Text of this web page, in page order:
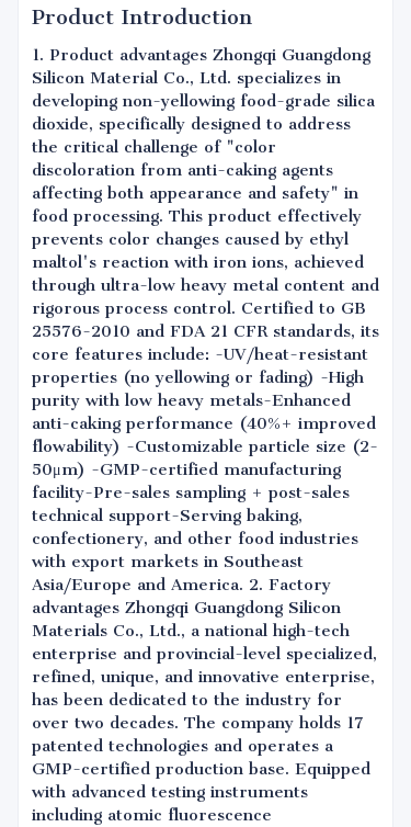
Product Introduction
1. Product advantages Zhongqi Guangdong
Silicon Material Co., Ltd. specializes in
developing non-yellowing food-grade silica
dioxide, specifically designed to address
the critical challenge of "color
discoloration from anti-caking agents
affecting both appearance and safety" in
food processing. This product effectively
prevents color changes caused by ethyl
maltol's reaction with iron ions, achieved
through ultra-low heavy metal content and
rigorous process control. Certified to GB
25576-2010 and FDA 21 CFR standards, its
core features include: -UV/heat-resistant
properties (no yellowing or fading) -High
purity with low heavy metals-Enhanced
anti-caking performance (40%+ improved
flowability) -Customizable particle size (2-
50μm) -GMP-certified manufacturing
facility-Pre-sales sampling + post-sales
technical support-Serving baking,
confectionery, and other food industries
with export markets in Southeast
Asia/Europe and America. 2. Factory
advantages Zhongqi Guangdong Silicon
Materials Co., Ltd., a national high-tech
enterprise and provincial-level specialized,
refined, unique, and innovative enterprise,
has been dedicated to the industry for
over two decades. The company holds 17
patented technologies and operates a
GMP-certified production base. Equipped
with advanced testing instruments
including atomic fluorescence